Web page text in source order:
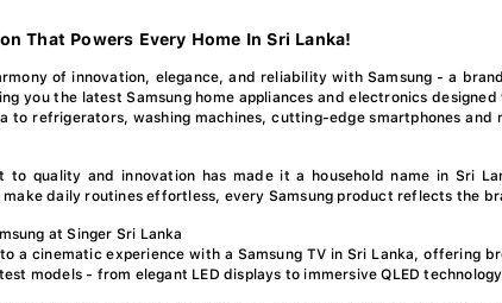
That Powers Every Home In Sri Lanka!
of innovation, elegance, and reliability with Samsung - a
you the latest Samsung home appliances and electronics
to refrigerators, washing machines, cutting-edge smartphones
to quality and innovation has made it a household name in Sri
daily routines effortless, every Samsung product reflects the
at Singer Sri Lanka
a cinematic experience with a Samsung TV in Sri Lanka, offering
models - from elegant LED displays to immersive QLED